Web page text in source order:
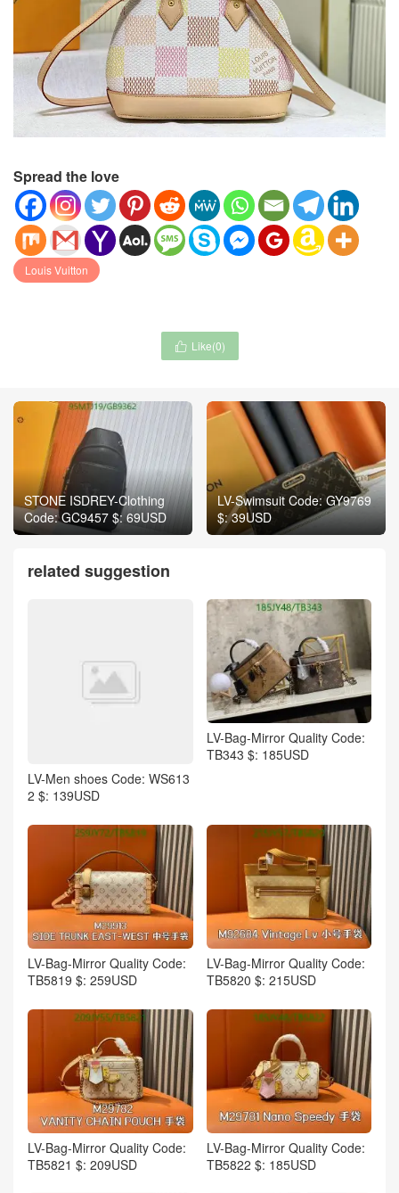
Spread the love
Louis Vuitton
 Like(0)
STONE ISDREY-Clothing
Code: GC9457 $: 69USD
LV-Swimsuit Code: GY9769
$: 39USD
related suggestion
LV-Men shoes Code: WS613
2 $: 139USD
LV-Bag-Mirror Quality Code:
TB343 $: 185USD
LV-Bag-Mirror Quality Code:
TB5819 $: 259USD
LV-Bag-Mirror Quality Code:
TB5820 $: 215USD
LV-Bag-Mirror Quality Code:
TB5821 $: 209USD
LV-Bag-Mirror Quality Code:
TB5822 $: 185USD